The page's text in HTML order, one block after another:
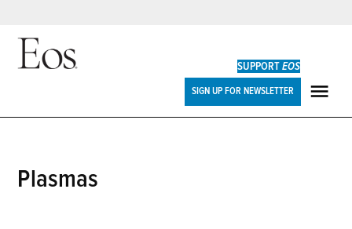
Skip
SUPPORTEOS
SIGN UP FOR NEWSLETTER
plasmas